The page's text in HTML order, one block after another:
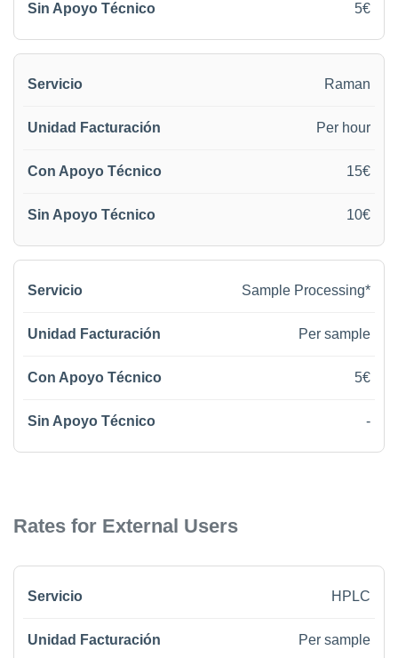
5€
Raman
Per hour
15€
10€
Sample Processing*
Per sample
5€
-
Rates for External Users
HPLC
Per sample